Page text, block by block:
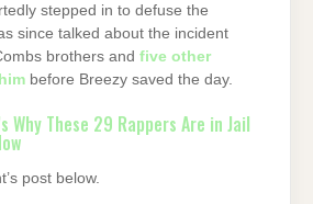
stepped in to defuse the
since talked about the incident
brothers and five other
before Breezy saved the day.
Why These 29 Rappers Are in Jail
post below.